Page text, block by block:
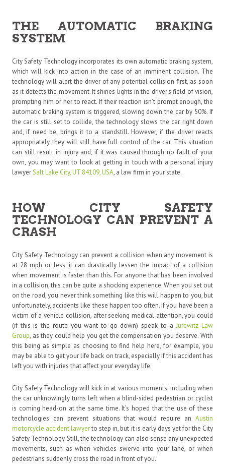
THE AUTOMATIC BRAKING
SYSTEM
City Safety Technology incorporates its own automatic braking system,
which will kick into action in the case of an imminent collision. The
technology will alert the driver of any potential collision first, as soon
as it detects the movement. It shines lights in the driver’s field of vision,
prompting him or her to react. If their reaction isn’t prompt enough, the
automatic braking system is triggered, slowing down the car by 50%. If
the car is still set to collide, the technology slows the car right down
and, if need be, brings it to a standstill. However, if the driver reacts
appropriately, they will still have full control of the car. This situation
can still result in injury and, if it was caused through no fault of your
own, you may want to look at getting in touch with a personal injury
lawyerSalt Lake City, UT 84109, USA, a law firm in your state.
HOW CITY SAFETY
TECHNOLOGY CAN PREVENT A
CRASH
City Safety Technology can prevent a collision when any movement is
at 28 mph or less; it can drastically lessen the impact of a collision
when movement is faster than this. For anyone that has been involved
in a collision, this can be quite a shocking experience. When you set out
on the road, you never think something like this will happen to you, but
unfortunately, accidents like these happen too often. If you have been a
victim of a vehicle collision, after seeking medical attention, you could
(if this is the route you want to go down) speak to aJurewitz Law
Group, as they could help you get the compensation you deserve. With
this being as simple as choosing to find help here, for example, you
may be able to get your life back on track, especially if this accident has
left you with injuries that affect your everyday life.
City Safety Technology will kick in at various moments, including when
the car unknowingly turns left when a blind-sided pedestrian or cyclist
is coming head-on at the same time. It’s hoped that the use of these
technologies can prevent situations that would require an Austin
motorcycle accident lawyerto step in, but it is early days yet for the City
Safety Technology. Still, the technology can also sense any unexpected
movements, such as when vehicles swerve into your lane, or when
pedestrians suddenly cross the road in front of you.